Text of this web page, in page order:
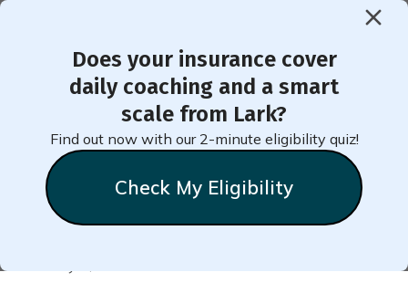
Does your insurance cover
daily coaching and a smart
scale from Lark?
Find out now with our 2-minute eligibility quiz!
Check My Eligibility
< Back to Member Blog
Am I Likely to Have
Diabetes?